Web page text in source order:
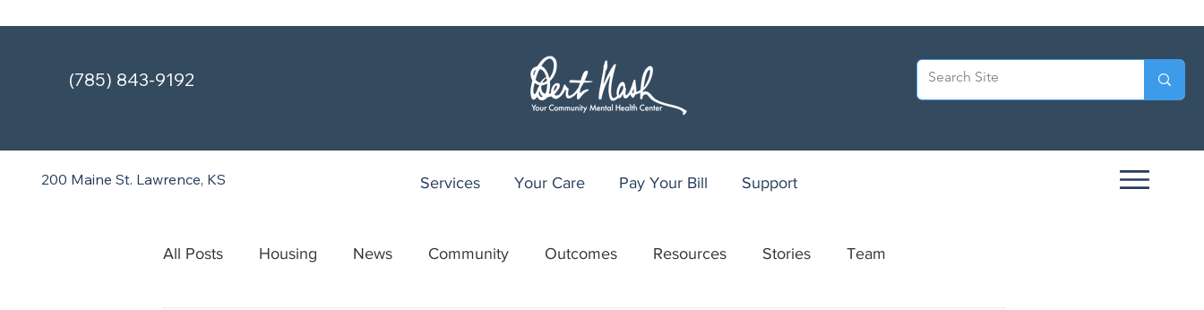
(785) 843-9192
200 Maine St. Lawrence, KS Services Your Care Pay Your Bill Support
All Posts Housing News Community Outcomes Resources Stories Team